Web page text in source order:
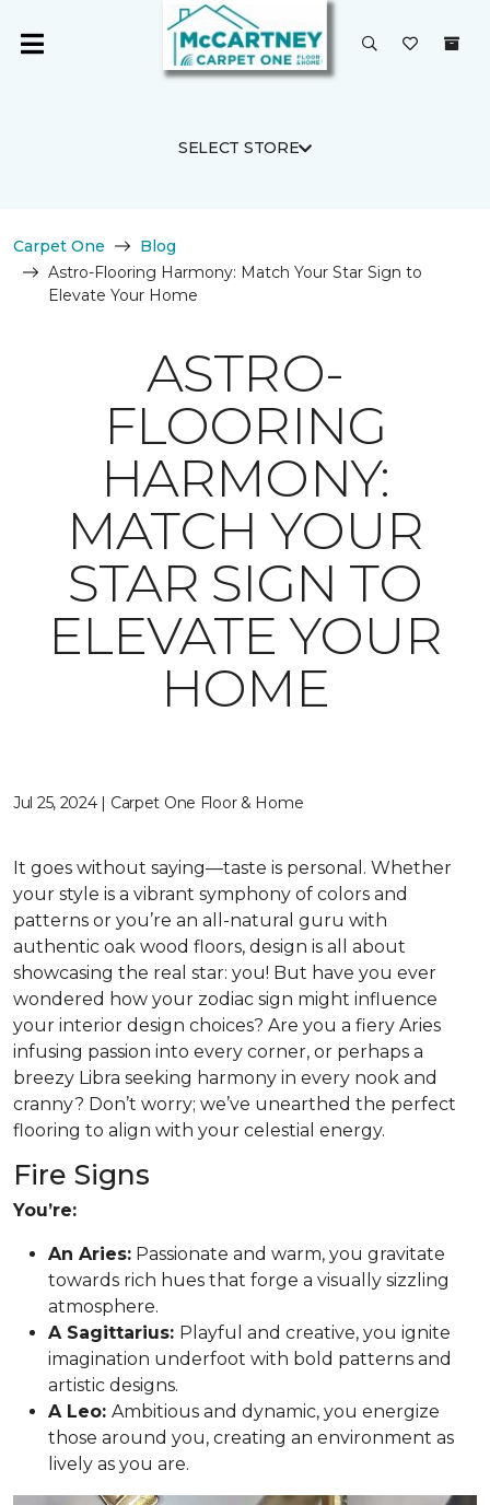
SELECT STORE
Carpet One
Blog
Astro-Flooring Harmony: Match Your Star Sign to
Elevate Your Home
ASTRO-
FLOORING
HARMONY:
MATCH YOUR
STAR SIGN TO
ELEVATE YOUR
HOME
Jul 25, 2024 | Carpet One Floor & Home
It goes without saying—taste is personal. Whether
your style is a vibrant symphony of colors and
patterns or you’re an all-natural guru with
authentic oak wood floors, design is all about
showcasing the real star: you! But have you ever
wondered how your zodiac sign might influence
your interior design choices? Are you a fiery Aries
infusing passion into every corner, or perhaps a
breezy Libra seeking harmony in every nook and
cranny? Don’t worry; we’ve unearthed the perfect
flooring to align with your celestial energy.
Fire Signs
You’re:
An Aries: Passionate and warm, you gravitate
towards rich hues that forge a visually sizzling
atmosphere.
A Sagittarius: Playful and creative, you ignite
imagination underfoot with bold patterns and
artistic designs.
A Leo: Ambitious and dynamic, you energize
those around you, creating an environment as
lively as you are.